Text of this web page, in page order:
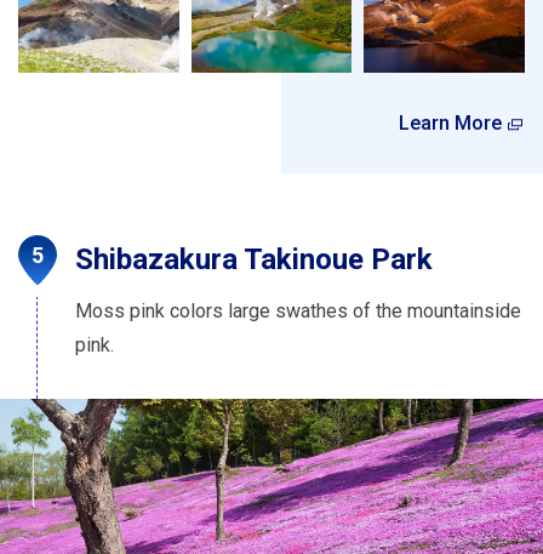
Learn More
Shibazakura Takinoue Park
Moss pink colors large swathes of the mountainside
pink.